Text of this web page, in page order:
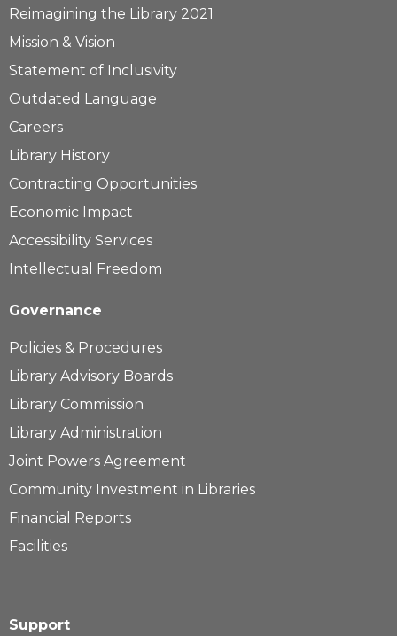
Reimagining the Library 2021
Mission & Vision
Statement of Inclusivity
Outdated Language
Careers
Library History
Contracting Opportunities
Economic Impact
Accessibility Services
Intellectual Freedom
Governance
Policies & Procedures
Library Advisory Boards
Library Commission
Library Administration
Joint Powers Agreement
Community Investment in Libraries
Financial Reports
Facilities
Support